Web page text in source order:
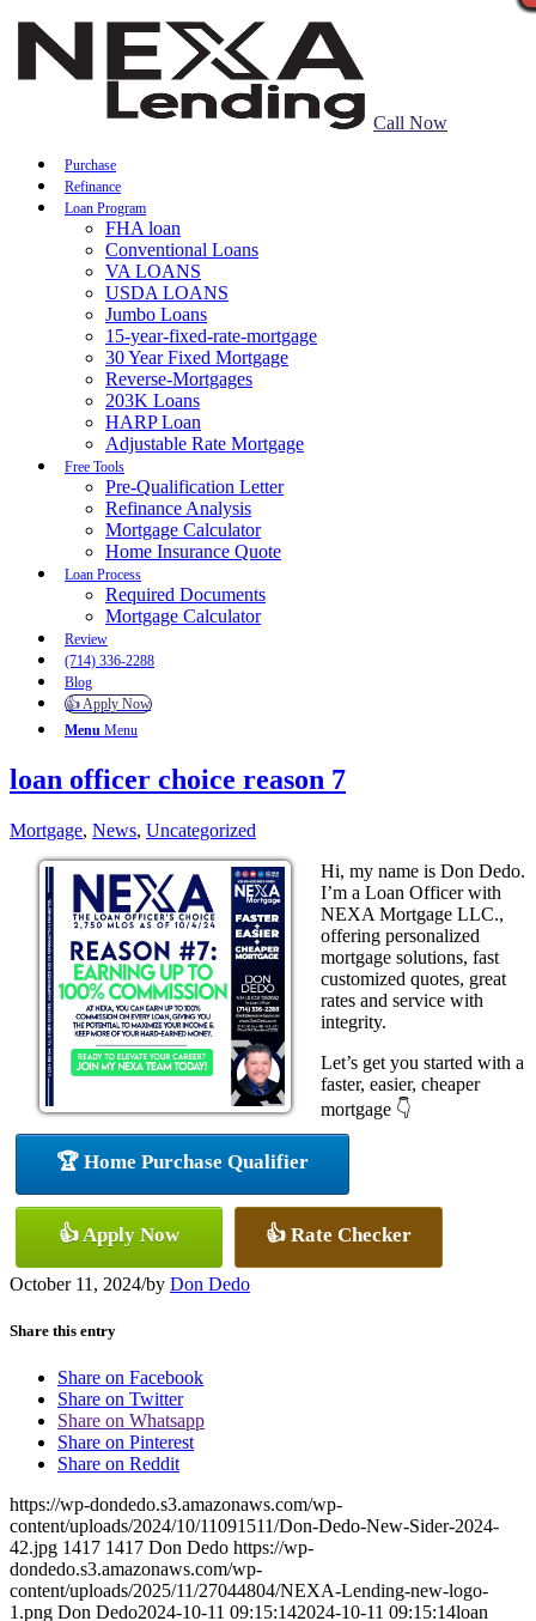
Call Now
Purchase
Refinance
Loan Program
FHA loan
Conventional Loans
VA LOANS
USDA LOANS
Jumbo Loans
15-year-fixed-rate-mortgage
30 Year Fixed Mortgage
Reverse-Mortgages
203K Loans
HARP Loan
Adjustable Rate Mortgage
Free Tools
Pre-Qualification Letter
Refinance Analysis
Mortgage Calculator
Home Insurance Quote
Loan Process
Required Documents
Mortgage Calculator
Review
(714) 336-2288
Blog
👍 Apply Now
Menu Menu
loan officer choice reason 7
Mortgage, News, Uncategorized
Hi, my name is Don Dedo.
I’m a Loan Officer with
NEXA Mortgage LLC.,
offering personalized
mortgage solutions, fast
customized quotes, great
rates and service with
integrity.
Let’s get you started with a
faster, easier, cheaper
mortgage 👇
🏆 Home Purchase Qualifier
👍 Apply Now 👍 Rate Checker
October 11, 2024/by Don Dedo
Share this entry
Share on Facebook
Share on Twitter
Share on Whatsapp
Share on Pinterest
Share on Reddit
https://wp-dondedo.s3.amazonaws.com/wp-
content/uploads/2024/10/11091511/Don-Dedo-New-Sider-2024-
42.jpg 1417 1417 Don Dedo https://wp-
dondedo.s3.amazonaws.com/wp-
content/uploads/2025/11/27044804/NEXA-Lending-new-logo-
1.png Don Dedo2024-10-11 09:15:142024-10-11 09:15:14loan